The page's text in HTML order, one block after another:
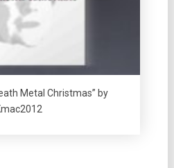
Metal Christmas” by